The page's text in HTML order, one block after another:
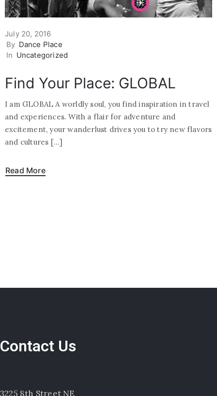
July 20, 2016
By Dance Place
In Uncategorized
Find Your Place: GLOBAL
I am GLOBAL A worldly soul, you find inspiration in travel
and experiences. With a flair for adventure and
excitement, your wanderlust drives you to try new flavors
and cultures […]
Read More
Contact Us
3225 8th Street NE